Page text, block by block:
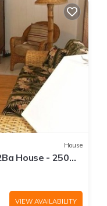
House
House - 250
VIEW AVAILABILITY